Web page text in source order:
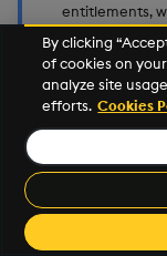
entitlements,
groups and
groups.
Database
data.
©2025 KX. All
trademarks of KX
Limited.
By clicking
of cookies on
analyze site
efforts. Cookies